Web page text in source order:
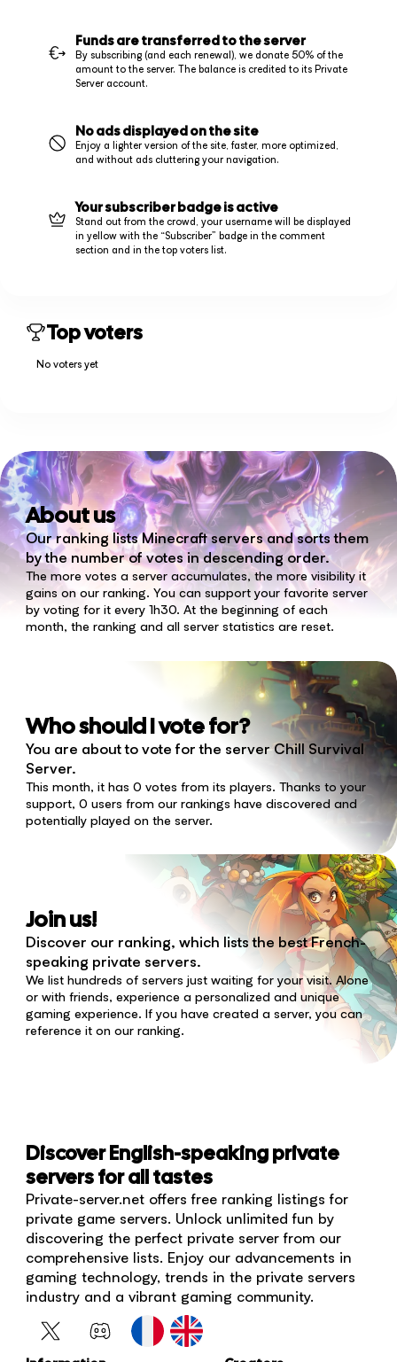
Funds are transferred to the server
By subscribing (and each renewal), we donate 50% of the
amount to the server. The balance is credited to its Private
Server account.
No ads displayed on the site
Enjoy a lighter version of the site, faster, more optimized,
and without ads cluttering your navigation.
Your subscriber badge is active
Stand out from the crowd, your username will be displayed
in yellow with the “Subscriber” badge in the comment
section and in the top voters list.
Top voters
No voters yet
About us
Our ranking lists Minecraft servers and sorts them
by the number of votes in descending order.
The more votes a server accumulates, the more visibility it
gains on our ranking. You can support your favorite server
by voting for it every 1h30. At the beginning of each
month, the ranking and all server statistics are reset.
Who should I vote for?
You are about to vote for the server Chill Survival
Server.
This month, it has 0 votes from its players. Thanks to your
support, 0 users from our rankings have discovered and
potentially played on the server.
Join us!
Discover our ranking, which lists the best French-
speaking private servers.
We list hundreds of servers just waiting for your visit. Alone
or with friends, experience a personalized and unique
gaming experience. If you have created a server, you can
reference it on our ranking.
Discover English-speaking private
servers for all tastes
Private-server.net offers free ranking listings for
private game servers. Unlock unlimited fun by
discovering the perfect private server from our
comprehensive lists. Enjoy our advancements in
gaming technology, trends in the private servers
industry and a vibrant gaming community.